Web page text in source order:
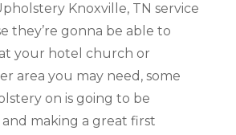
Knoxville, TN service
they’re gonna be able to
your hotel church or
area you may need, some
on is going to be
making a great first